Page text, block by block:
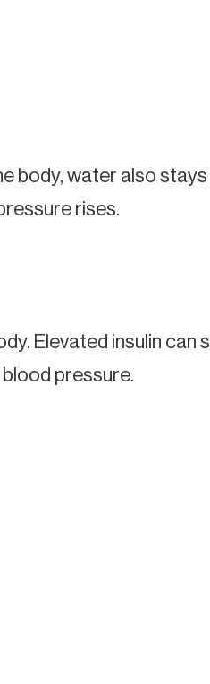
body, water also
rises.
Elevated insulin can
pressure.